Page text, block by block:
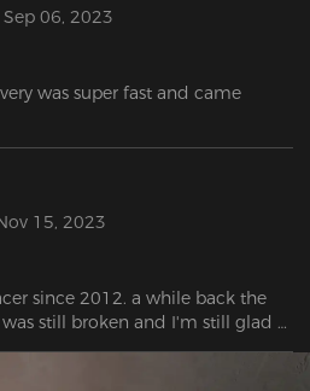
06, 2023
was super fast and came
15, 2023
since 2012. a while back the
still broken and I'm still glad
these parts because I get to